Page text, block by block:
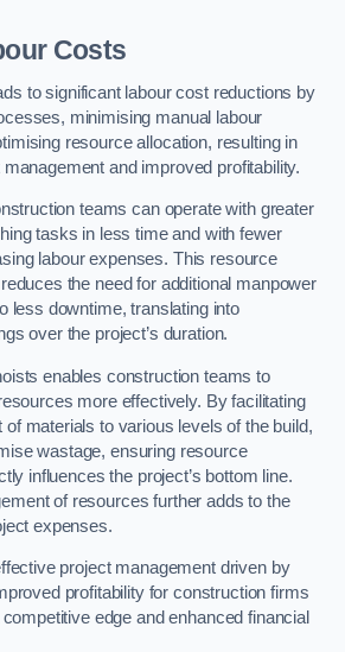
Costs
to significant labour cost reductions by
minimising manual labour
resource allocation, resulting in
and improved profitability.
teams can operate with greater
tasks in less time and with fewer
labour expenses. This resource
the need for additional manpower
less downtime, translating into
over the project’s duration.
enables construction teams to
more effectively. By facilitating
materials to various levels of the build,
wastage, ensuring resource
influences the project’s bottom line.
of resources further adds to the
expenses.
project management driven by
profitability for construction firms
edge and enhanced financial